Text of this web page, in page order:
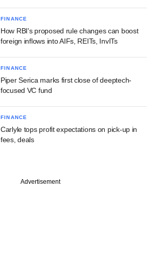
FINANCE
How RBI's proposed rule changes can boost
foreign inflows into AIFs, REITs, InvITs
FINANCE
Piper Serica marks first close of deeptech-
focused VC fund
FINANCE
Carlyle tops profit expectations on pick-up in
fees, deals
Advertisement